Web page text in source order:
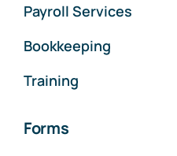
Payroll Services
Bookkeeping
Training
Forms